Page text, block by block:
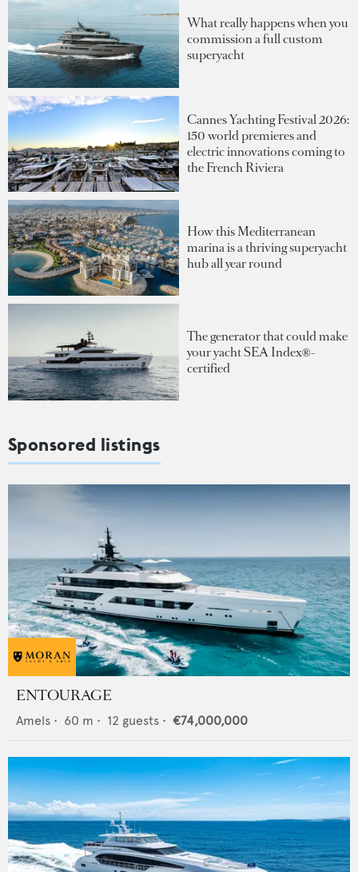
What really happens when you
commission a full custom
superyacht
Cannes Yachting Festival 2026:
150 world premieres and
electric innovations coming to
the French Riviera
How this Mediterranean
marina is a thriving superyacht
hub all year round
The generator that could make
your yacht SEA Index®-
certified
Sponsored listings
ENTOURAGE
Amels • 60 m • 12 guests • €74,000,000